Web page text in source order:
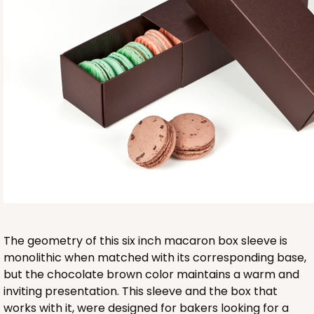
Base sold separately
3553
Clear
Matchbox Sleeve
CASE100
$0.62 ea.
PACK 10
$2.07 ea.
The geometry of this six inch macaron box sleeve is
monolithic when matched with its corresponding base,
but the chocolate brown color maintains a warm and
inviting presentation. This sleeve and the box that
works with it, were designed for bakers looking for a